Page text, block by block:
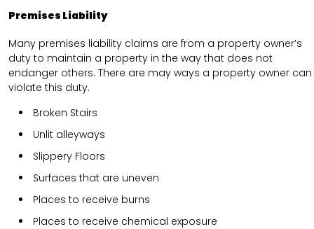
Premises Liability
Many premises liability claims are from a property owner’s
duty to maintain a property in the way that does not
endanger others. There are may ways a property owner can
violate this duty.
Broken Stairs
Unlit alleyways
Slippery Floors
Surfaces that are uneven
Places to receive burns
Places to receive chemical exposure